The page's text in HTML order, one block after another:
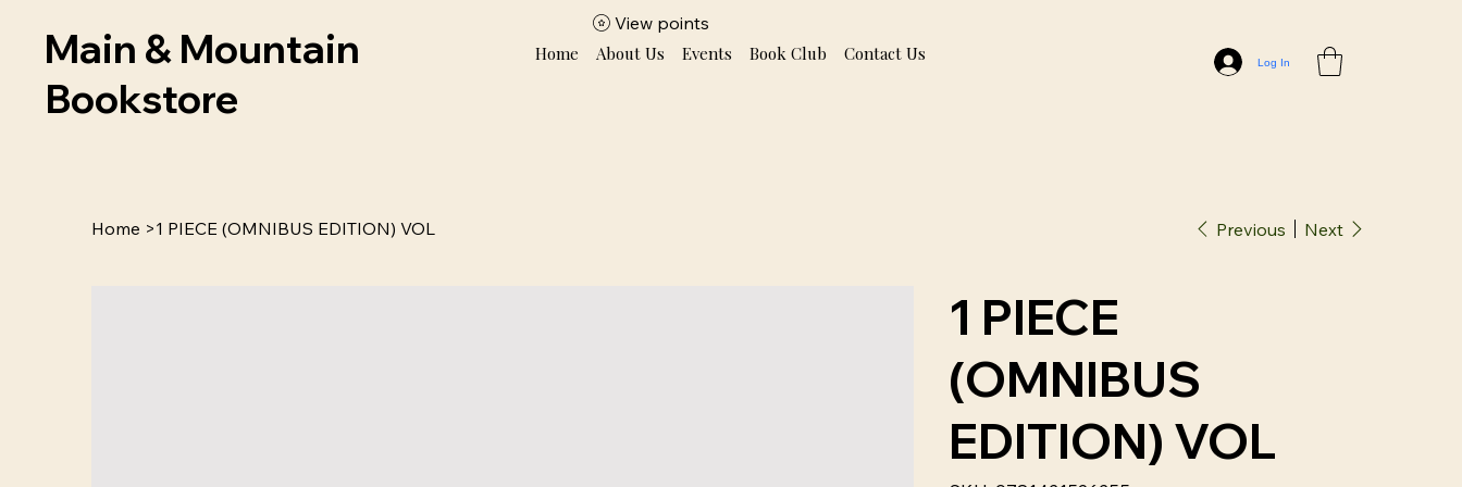
Main & Mountain
Bookstore
Home About Us Events Book Club Contact Us Log In
View points
Home >1 PIECE (OMNIBUS EDITION) VOL Previous Next
1 PIECE
(OMNIBUS
EDITION) VOL